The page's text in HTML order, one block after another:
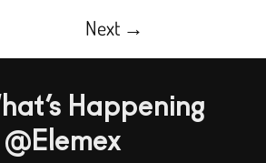
Next →
Happening
@Elemex